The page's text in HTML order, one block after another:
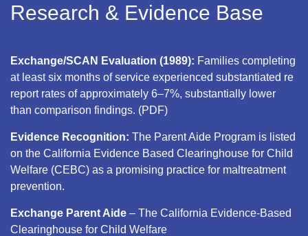
Research & Evidence Base
Exchange/SCAN Evaluation (1989): Families completing
at least six months of service experienced substantiated re
report rates of approximately 6–7%, substantially lower
than comparison findings. (PDF)
Evidence Recognition: The Parent Aide Program is listed
on the California Evidence Based Clearinghouse for Child
Welfare (CEBC) as a promising practice for maltreatment
prevention.
Exchange Parent Aide – The California Evidence-Based
Clearinghouse for Child Welfare